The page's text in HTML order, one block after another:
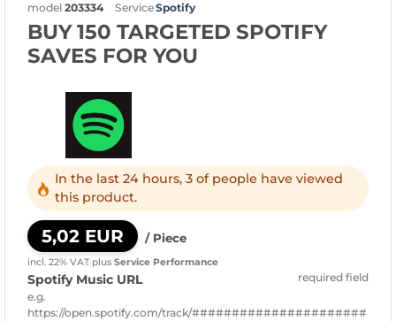
model 203334 ServiceSpotify
BUY 150 TARGETED SPOTIFY
SAVES FOR YOU
In the last 24 hours, 3 of people have viewed
this product.
5,02 EUR / Piece
incl. 22% VAT plus Service Performance
Spotify Music URL
required field
e.g.
https://open.spotify.com/track/######################